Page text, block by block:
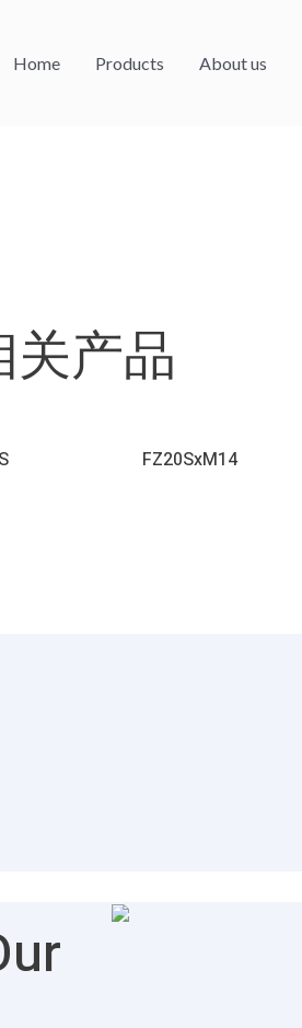
Home Products About us
关产品
FZ20SxM14